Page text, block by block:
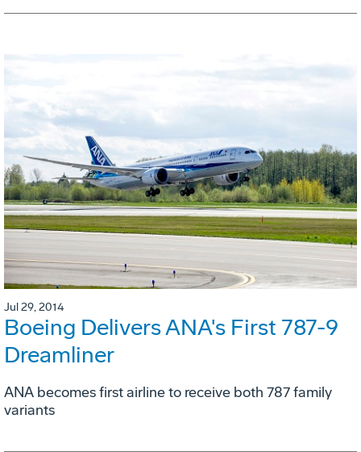
Jul 29, 2014
Boeing Delivers ANA's First 787-9
Dreamliner
ANA becomes first airline to receive both 787 family
variants